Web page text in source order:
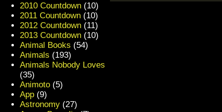
2010 Countdown (10)
2011 Countdown (10)
2012 Countdown (11)
2013 Countdown (10)
Animal Books (54)
Animals (193)
Animals Nobody Loves
(35)
Animoto (5)
App (9)
Astronomy (27)